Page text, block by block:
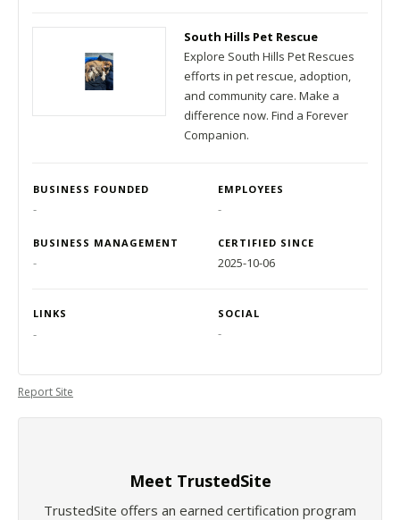
South Hills Pet Rescue
Explore South Hills Pet Rescues
efforts in pet rescue, adoption,
and community care. Make a
difference now. Find a Forever
Companion.
BUSINESS FOUNDED EMPLOYEES
- -
BUSINESS MANAGEMENT CERTIFIED SINCE
- 2025-10-06
LINKS SOCIAL
- -
Report Site
Meet TrustedSite
TrustedSite offers an earned certification program